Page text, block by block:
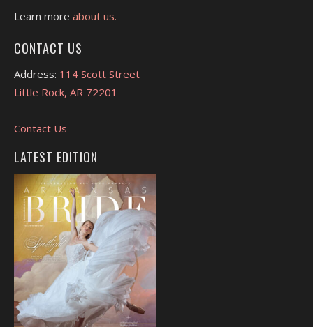
Learn more about us.
CONTACT US
Address: 114 Scott Street
Little Rock, AR 72201
Contact Us
LATEST EDITION